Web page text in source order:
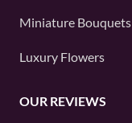
Miniature Bouquets
Luxury Flowers
OUR REVIEWS